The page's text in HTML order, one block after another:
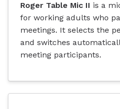
Roger Table Mic II is a
for working adults who
meetings. It selects the
and switches
meeting participants.